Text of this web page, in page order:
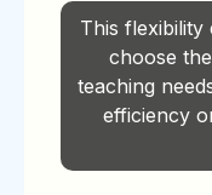
This flexibility
choose
teaching
efficiency